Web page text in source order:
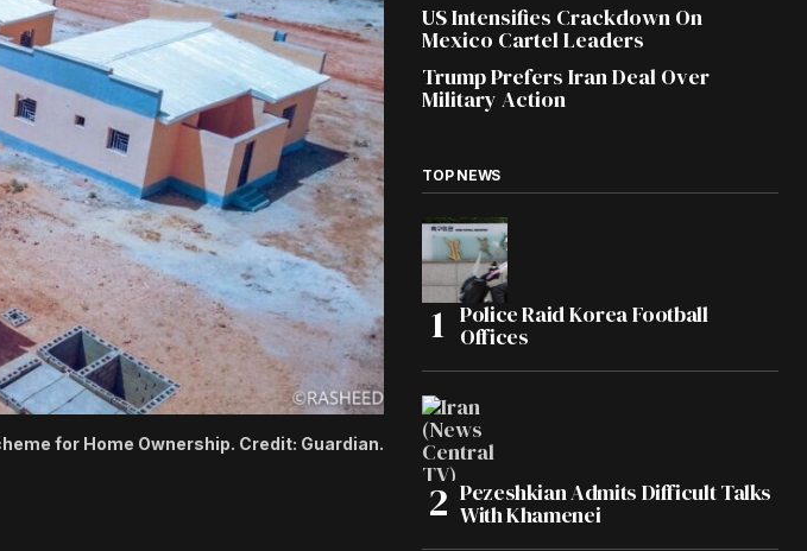
for Home Ownership. Credit: Guardian.
US Intensifies Crackdown On
Mexico Cartel Leaders
Trump Prefers Iran Deal Over
Military Action
TOP NEWS
Police Raid Korea Football
Offices
Pezeshkian Admits Difficult Talks
With Khamenei